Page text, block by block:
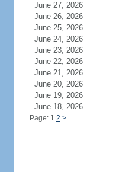
June 27, 2026
June 26, 2026
June 25, 2026
June 24, 2026
June 23, 2026
June 22, 2026
June 21, 2026
June 20, 2026
June 19, 2026
June 18, 2026
Page: 1 2 >